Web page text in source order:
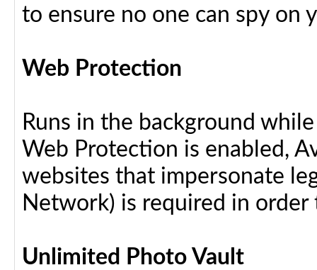
to ensure no one can spy on
Web Protection
Runs in the background
Web Protection is enabled,
websites that impersonate
Network) is required in
Unlimited Photo Vault